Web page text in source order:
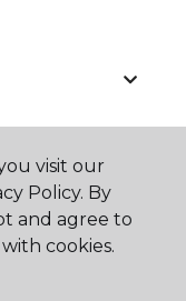
visit our
Policy. By
and agree to
cookies.